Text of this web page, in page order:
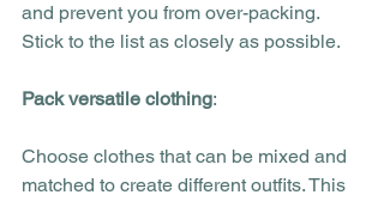
and prevent you from over-packing.
Stick to the list as closely as possible.
Pack versatile clothing:
Choose clothes that can be mixed and
matched to create different outfits. This